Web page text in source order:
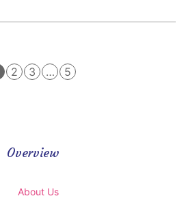
2 3 … 5
Overview
About Us